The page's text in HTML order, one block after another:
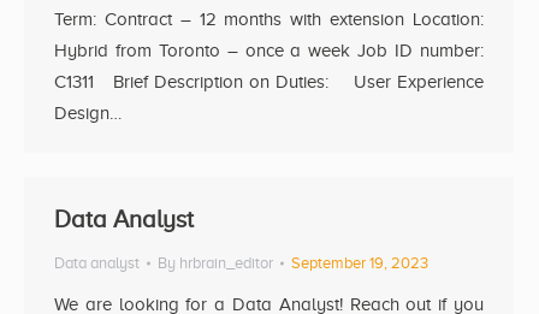
Term: Contract – 12 months with extension Location:
Hybrid from Toronto – once a week Job ID number:
C1311 Brief Description on Duties: User Experience
Design…
Data Analyst
Data analyst By hrbrain_editor September 19, 2023
We are looking for a Data Analyst! Reach out if you